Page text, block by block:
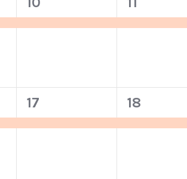
event,
event,
1
event,
17
1
event,
18